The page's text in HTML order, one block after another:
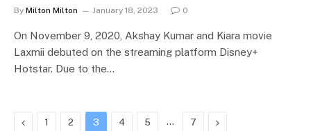
By Milton Milton January 18, 2023 0
On November 9, 2020, Akshay Kumar and Kiara movie
Laxmii debuted on the streaming platform Disney+
Hotstar. Due to the…
Previous
1 2 3 4 5 … 7 Next